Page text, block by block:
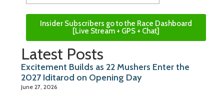
Insider Subscribers go to the Race Dashboard
[Live Stream + GPS + Chat]
Latest Posts
Excitement Builds as 22 Mushers Enter the
2027 Iditarod on Opening Day
June 27, 2026